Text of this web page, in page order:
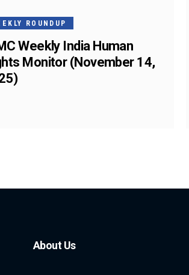
ROUNDUP
Weekly India Human
Monitor (November 14,
About Us